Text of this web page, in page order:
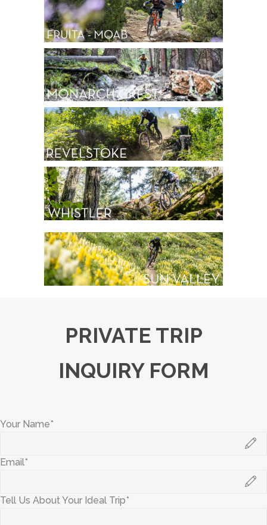
PRIVATE TRIP
INQUIRY FORM
Your Name*
Email*
Tell Us About Your Ideal Trip*